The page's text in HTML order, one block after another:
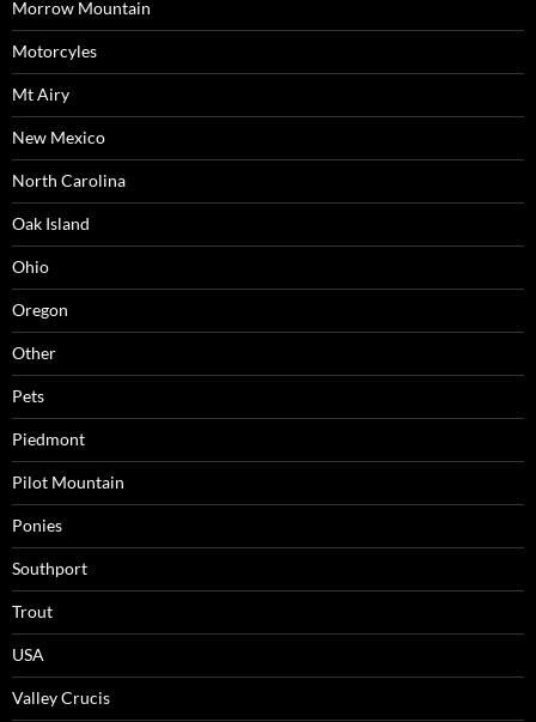
Morrow Mountain
Motorcyles
Mt Airy
New Mexico
North Carolina
Oak Island
Ohio
Oregon
Other
Pets
Piedmont
Pilot Mountain
Ponies
Southport
Trout
USA
Valley Crucis